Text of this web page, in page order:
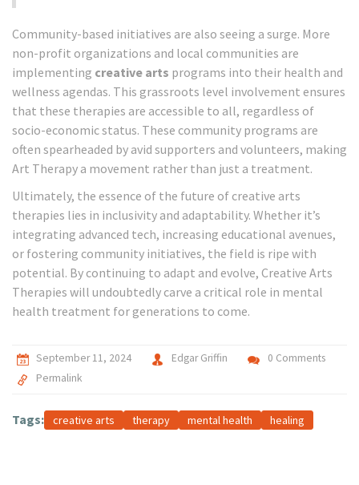
Community-based initiatives are also seeing a surge. More
non-profit organizations and local communities are
implementing creative arts programs into their health and
wellness agendas. This grassroots level involvement ensures
that these therapies are accessible to all, regardless of
socio-economic status. These community programs are
often spearheaded by avid supporters and volunteers, making
Art Therapy a movement rather than just a treatment.
Ultimately, the essence of the future of creative arts
therapies lies in inclusivity and adaptability. Whether it’s
integrating advanced tech, increasing educational avenues,
or fostering community initiatives, the field is ripe with
potential. By continuing to adapt and evolve, Creative Arts
Therapies will undoubtedly carve a critical role in mental
health treatment for generations to come.
September 11, 2024 Edgar Griffin
0 Comments
Permalink
Tags: creative arts therapy mental health healing